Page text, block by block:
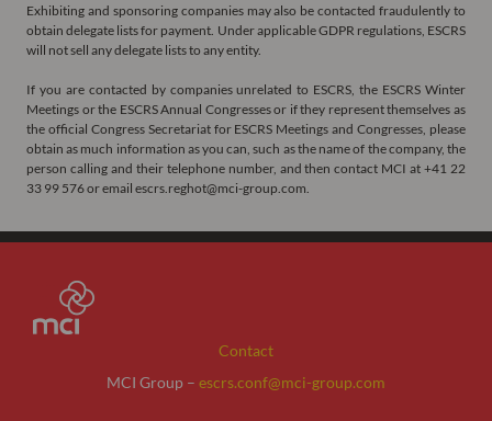
Exhibiting and sponsoring companies may also be contacted fraudulently to
obtain delegate lists for payment. Under applicable GDPR regulations, ESCRS
will not sell any delegate lists to any entity.
If you are contacted by companies unrelated to ESCRS, the ESCRS Winter
Meetings or the ESCRS Annual Congresses or if they represent themselves as
the official Congress Secretariat for ESCRS Meetings and Congresses, please
obtain as much information as you can, such as the name of the company, the
person calling and their telephone number, and then contact MCI at +41 22
33 99 576 or email escrs.reghot@mci-group.com.
Contact
MCI Group – escrs.conf@mci-group.com